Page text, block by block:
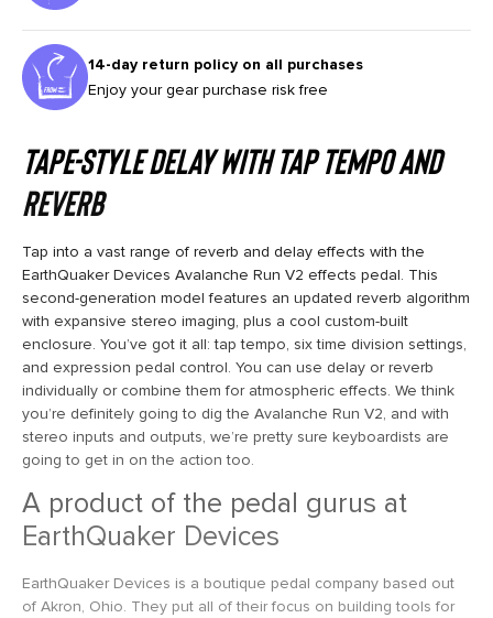
14-day return policy on all purchases
Enjoy your gear purchase risk free
Tape-style Delay with Tap Tempo and
Reverb
Tap into a vast range of reverb and delay effects with the
EarthQuaker Devices Avalanche Run V2 effects pedal. This
second-generation model features an updated reverb algorithm
with expansive stereo imaging, plus a cool custom-built
enclosure. You’ve got it all: tap tempo, six time division settings,
and expression pedal control. You can use delay or reverb
individually or combine them for atmospheric effects. We think
you’re definitely going to dig the Avalanche Run V2, and with
stereo inputs and outputs, we’re pretty sure keyboardists are
going to get in on the action too.
A product of the pedal gurus at
EarthQuaker Devices
EarthQuaker Devices is a boutique pedal company based out
of Akron, Ohio. They put all of their focus on building tools for